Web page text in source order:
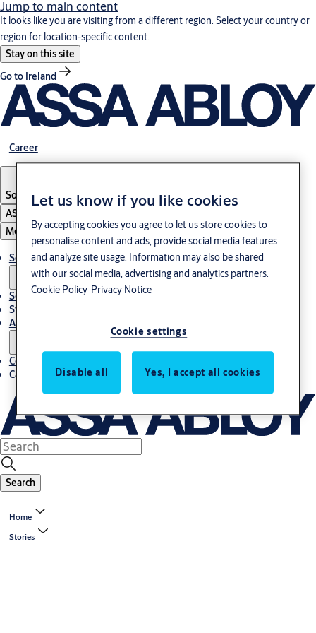
Jump to main content
It looks like you are visiting from a different region. Select your country or
region for location-specific content.
Stay on this site
Go to Ireland
Career
South Korea English
ASSA ABLOY Group
Menu
Solutions
Service
Stories
About us
Contact us
Career
Search
Home
Stories
Let us know if you like cookies
By accepting cookies you agree to let us store cookies to
personalise content and ads, provide social media features
and analyze site usage. Information may also be shared
with our social media, advertising and analytics partners.
Cookie Policy Privacy Notice
Cookie settings
Disable all Yes, I accept all cookies